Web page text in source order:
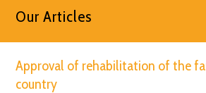
Our Articles
Approval of rehabilitation of the
country